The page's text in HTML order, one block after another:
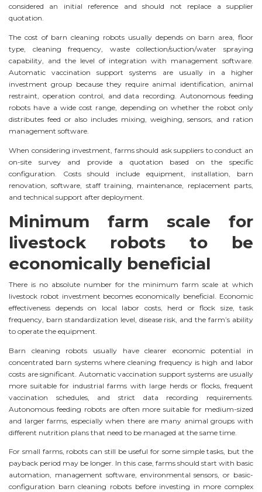
considered an initial reference and should not replace a supplier
quotation.
The cost of barn cleaning robots usually depends on barn area, floor
type, cleaning frequency, waste collection/suction/water spraying
capability, and the level of integration with management software.
Automatic vaccination support systems are usually in a higher
investment group because they require animal identification, animal
restraint, operation control, and data recording. Autonomous feeding
robots have a wide cost range, depending on whether the robot only
distributes feed or also includes mixing, weighing, sensors, and ration
management software.
When considering investment, farms should ask suppliers to conduct an
on-site survey and provide a quotation based on the specific
configuration. Costs should include equipment, installation, barn
renovation, software, staff training, maintenance, replacement parts,
and technical support after deployment.
Minimum farm scale for
livestock robots to be
economically beneficial
There is no absolute number for the minimum farm scale at which
livestock robot investment becomes economically beneficial. Economic
effectiveness depends on local labor costs, herd or flock size, task
frequency, barn standardization level, disease risk, and the farm’s ability
to operate the equipment.
Barn cleaning robots usually have clearer economic potential in
concentrated barn systems where cleaning frequency is high and labor
costs are significant. Automatic vaccination support systems are usually
more suitable for industrial farms with large herds or flocks, frequent
vaccination schedules, and strict data recording requirements.
Autonomous feeding robots are often more suitable for medium-sized
and larger farms, especially when there are many animal groups with
different nutrition plans that need to be managed at the same time.
For small farms, robots can still be useful for some simple tasks, but the
payback period may be longer. In this case, farms should start with basic
automation, management software, environmental sensors, or basic-
configuration barn cleaning robots before investing in more complex